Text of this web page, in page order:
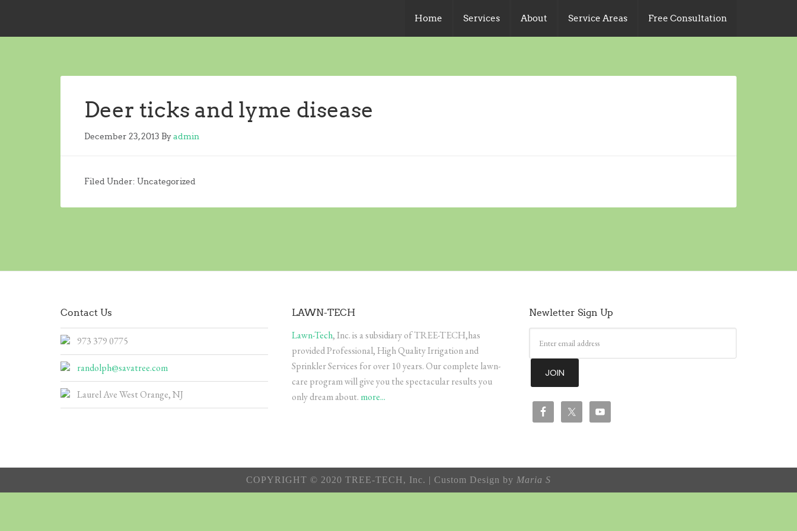
Home Services About Service Areas Free Consultation
Deer ticks and lyme disease
December 23, 2013 Byadmin
Filed Under: Uncategorized
Contact Us
973 379 0775
randolph@savatree.com
Laurel Ave West Orange, NJ
LAWN-TECH
Lawn-Tech, Inc. is a subsidiary of TREE-TECH,has
provided Professional, High Quality Irrigation and
Sprinkler Services for over 10 years. Our complete lawn-
care program will give you the spectacular results you
only dream about. more...
Newletter Sign Up
COPYRIGHT © 2020 TREE-TECH, Inc. | Custom Design by Maria S